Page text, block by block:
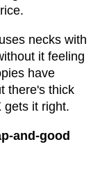
necks with
it feeling
have
there's thick
gets it right.
and-good